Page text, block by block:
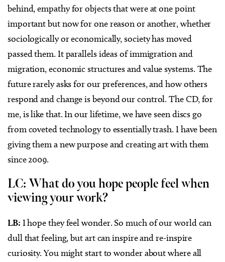
behind, empathy for objects that were at one point
important but now for one reason or another, whether
sociologically or economically, society has moved
passed them. It parallels ideas of immigration and
migration, economic structures and value systems. The
future rarely asks for our preferences, and how others
respond and change is beyond our control. The CD, for
me, is like that. In our lifetime, we have seen discs go
from coveted technology to essentially trash. I have been
giving them a new purpose and creating art with them
since 2009.
LC: What do you hope people feel when
viewing your work?
LB: I hope they feel wonder. So much of our world can
dull that feeling, but art can inspire and re-inspire
curiosity. You might start to wonder about where all